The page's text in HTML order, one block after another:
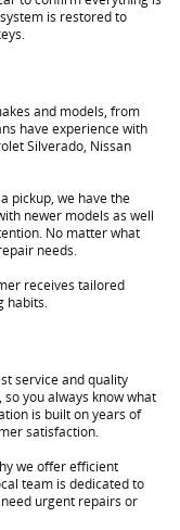
is restored to
and models, from
have experience with
Silverado, Nissan
pickup, we have the
newer models as well
No matter what
needs.
receives tailored
habits.
service and quality
you always know what
is built on years of
satisfaction.
we offer efficient
team is dedicated to
urgent repairs or